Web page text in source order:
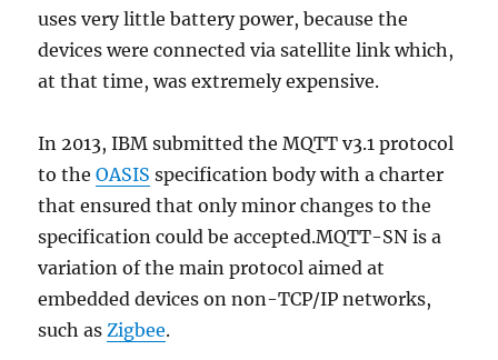
uses very little battery power, because the
devices were connected via satellite link which,
at that time, was extremely expensive.
In 2013, IBM submitted the MQTT v3.1 protocol
to theOASIS specification body with a charter
that ensured that only minor changes to the
specification could be accepted.MQTT-SN is a
variation of the main protocol aimed at
embedded devices on non-TCP/IP networks,
such as Zigbee.